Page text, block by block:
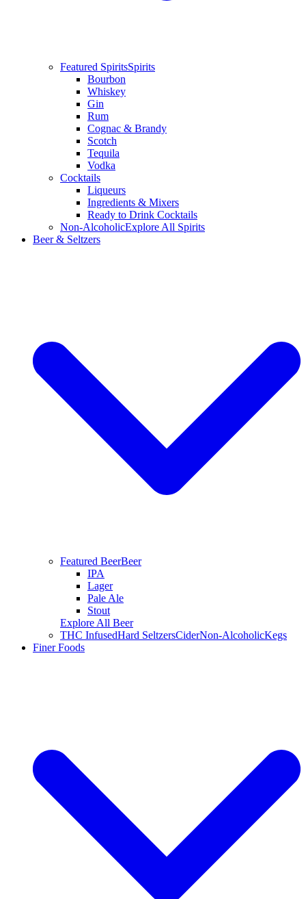
Featured SpiritsSpirits
Bourbon
Whiskey
Gin
Rum
Cognac & Brandy
Scotch
Tequila
Vodka
Cocktails
Liqueurs
Ingredients & Mixers
Ready to Drink Cocktails
Non-AlcoholicExplore All Spirits
Beer & Seltzers
Featured BeerBeer
IPA
Lager
Pale Ale
Stout
Explore All Beer
THC InfusedHard SeltzersCiderNon-AlcoholicKegs
Finer Foods